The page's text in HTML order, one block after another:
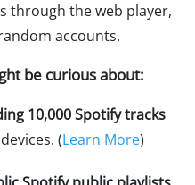
through the web player,
accounts.
be curious about:
10,000 Spotify tracks
(Learn More)